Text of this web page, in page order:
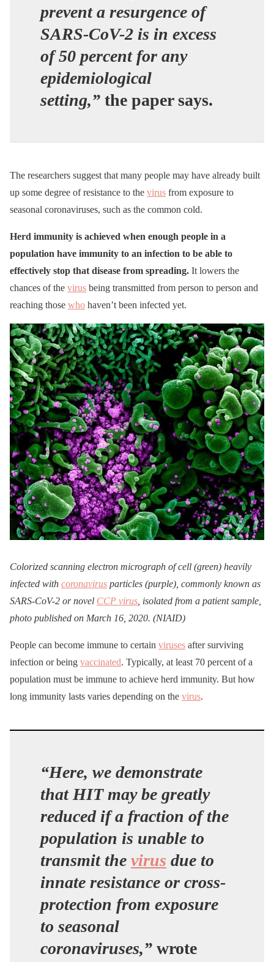
prevent a resurgence of
SARS-CoV-2 is in excess
of 50 percent for any
epidemiological
setting,” the paper says.
The researchers suggest that many people may have already built
up some degree of resistance to the virus from exposure to
seasonal coronaviruses, such as the common cold.
Herd immunity is achieved when enough people in a
population have immunity to an infection to be able to
effectively stop that disease from spreading. It lowers the
chances of the virus being transmitted from person to person and
reaching those who haven’t been infected yet.
Colorized scanning electron micrograph of cell (green) heavily
infected with coronavirus particles (purple), commonly known as
SARS-CoV-2 or novel CCP virus , isolated from a patient sample,
photo published on March 16, 2020. (NIAID)
People can become immune to certain viruses after surviving
infection or being vaccinated. Typically, at least 70 percent of a
population must be immune to achieve herd immunity. But how
long immunity lasts varies depending on the virus.
“Here, we demonstrate
that HIT may be greatly
reduced if a fraction of the
population is unable to
transmit the virus due to
innate resistance or cross-
protection from exposure
to seasonal
coronaviruses,” wrote